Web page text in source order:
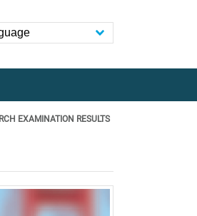
EXAMINATION RESULTS